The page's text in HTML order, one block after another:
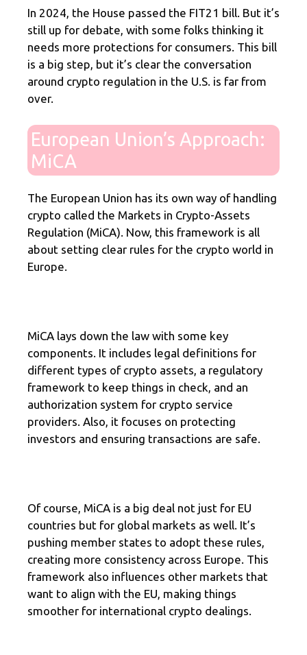
In 2024, the House passed the FIT21 bill. But it’s
still up for debate, with some folks thinking it
needs more protections for consumers. This bill
is a big step, but it’s clear the conversation
around crypto regulation in the U.S. is far from
over.
European Union’s Approach:
MiCA
The European Union has its own way of handling
crypto called the Markets in Crypto-Assets
Regulation (MiCA). Now, this framework is all
about setting clear rules for the crypto world in
Europe.
MiCA lays down the law with some key
components. It includes legal definitions for
different types of crypto assets, a regulatory
framework to keep things in check, and an
authorization system for crypto service
providers. Also, it focuses on protecting
investors and ensuring transactions are safe.
Of course, MiCA is a big deal not just for EU
countries but for global markets as well. It’s
pushing member states to adopt these rules,
creating more consistency across Europe. This
framework also influences other markets that
want to align with the EU, making things
smoother for international crypto dealings.